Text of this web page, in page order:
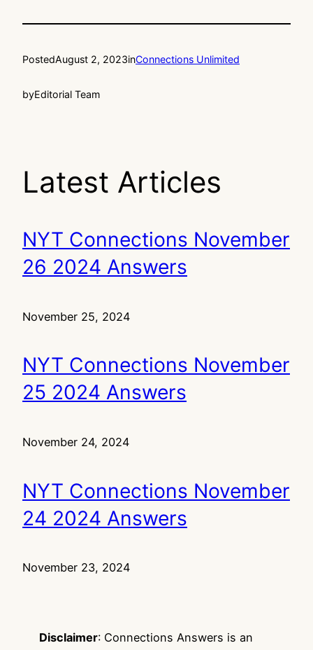
PostedAugust 2, 2023inConnections Unlimited
byEditorial Team
Latest Articles
NYT Connections November
26 2024 Answers
November 25, 2024
NYT Connections November
25 2024 Answers
November 24, 2024
NYT Connections November
24 2024 Answers
November 23, 2024
Disclaimer: Connections Answers is an